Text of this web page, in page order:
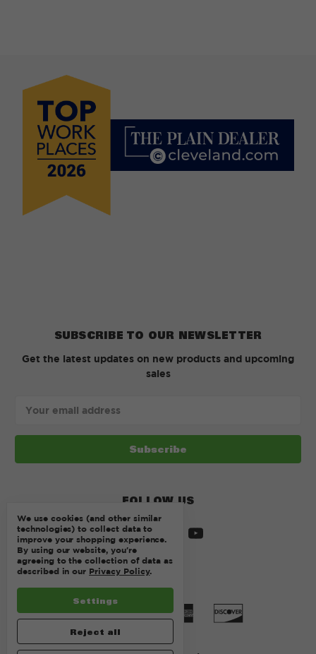
SUBSCRIBE TO OUR NEWSLETTER
Get the latest updates on new products and upcoming
sales
Address
FOLLOW US
We use cookies (and other similar
technologies) to collect data to
improve your shopping experience.
By using our website, you're
agreeing to the collection of data as
described in our Privacy Policy.
Settings
Reject all